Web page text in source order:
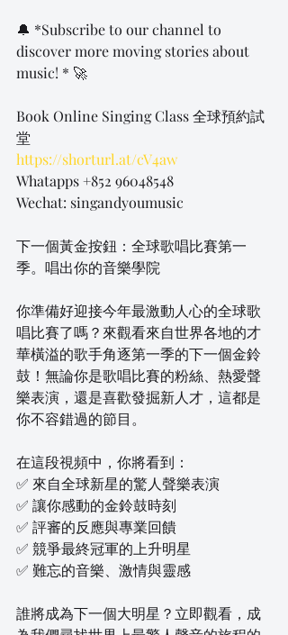
🔔 *Subscribe to our channel to
discover more moving stories about
music! * 🚀
Book Online Singing Class 全球預約試
堂
https://shorturl.at/cV4aw
Whatapps +852 96048548
Wechat: singandyoumusic
下一個黃金按鈕：全球歌唱比賽第一
季。唱出你的音樂學院
你準備好迎接今年最激動人心的全球歌
唱比賽了嗎？來觀看來自世界各地的才
華橫溢的歌手角逐第一季的下一個金鈴
鼓！無論你是歌唱比賽的粉絲、熱愛聲
樂表演，還是喜歡發掘新人才，這都是
你不容錯過的節目。
在這段視頻中，你將看到：
✅ 來自全球新星的驚人聲樂表演
✅ 讓你感動的金鈴鼓時刻
✅ 評審的反應與專業回饋
✅ 競爭最終冠軍的上升明星
✅ 難忘的音樂、激情與靈感
誰將成為下一個大明星？立即觀看，成